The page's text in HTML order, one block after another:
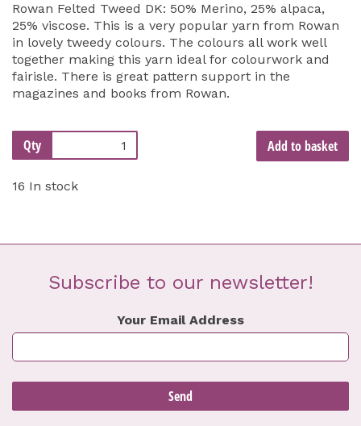
Rowan Felted Tweed DK: 50% Merino, 25% alpaca,
25% viscose. This is a very popular yarn from Rowan
in lovely tweedy colours. The colours all work well
together making this yarn ideal for colourwork and
fairisle. There is great pattern support in the
magazines and books from Rowan.
Qty Add to basket
16 In stock
Subscribe to our newsletter!
Your Email Address